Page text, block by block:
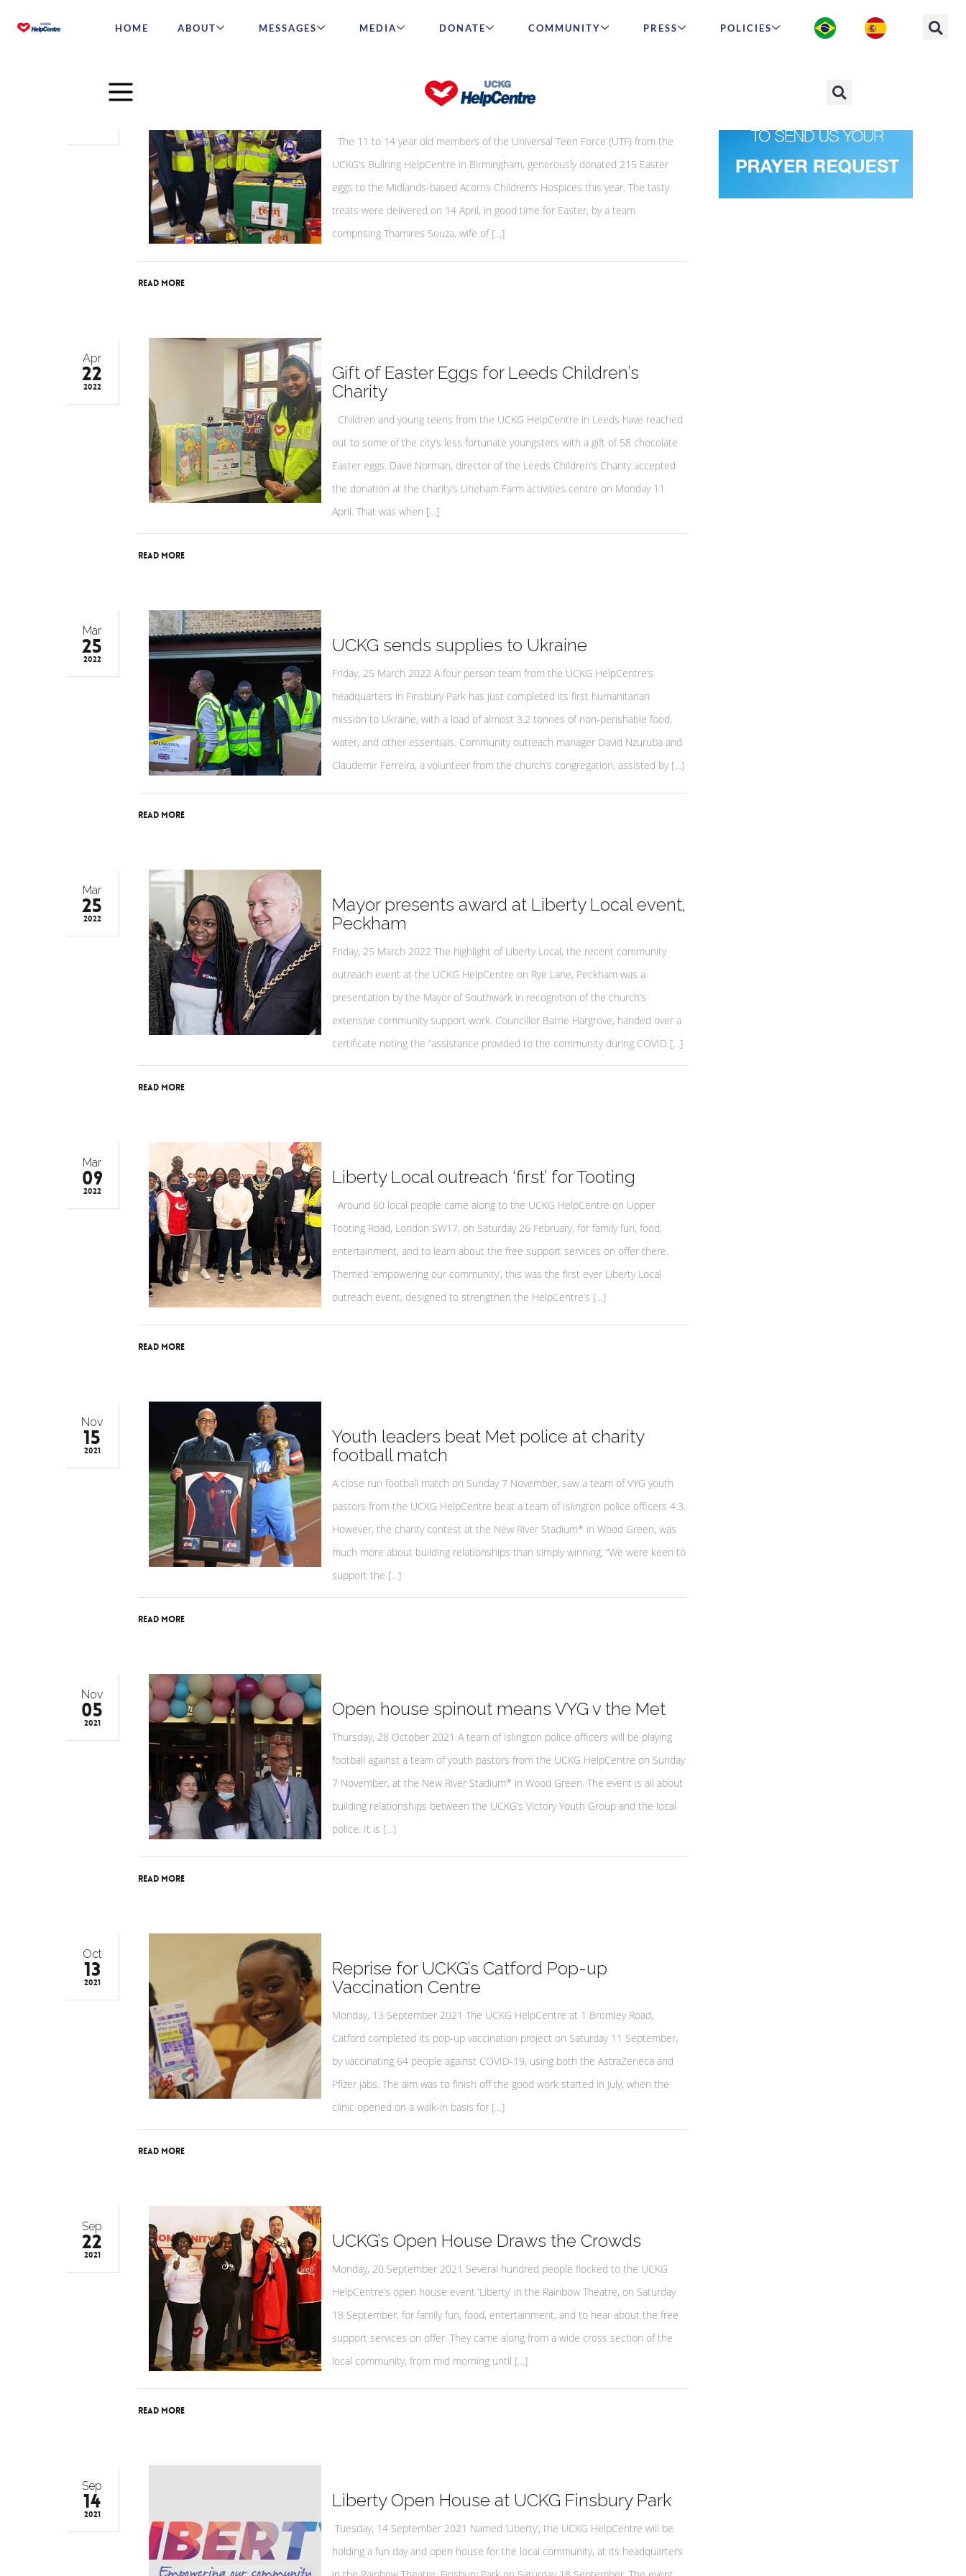
HOME ABOUT MESSAGES MEDIA DONATE COMMUNITY PRESS POLICIES
Easter Eggs for Midlands children’s hospices
The 11 to 14 year old members of the Universal Teen Force (UTF) from the
UCKG’s Bullring HelpCentre in Birmingham, generously donated 215 Easter
eggs to the Midlands-based Acorns Children’s Hospices this year. The tasty
treats were delivered on 14 April, in good time for Easter, by a team
comprising Thamires Souza, wife of […]
Read More
Apr
22
2022
Gift of Easter Eggs for Leeds Children’s
Charity
Children and young teens from the UCKG HelpCentre in Leeds have reached
out to some of the city’s less fortunate youngsters with a gift of 58 chocolate
Easter eggs. Dave Norman, director of the Leeds Children’s Charity accepted
the donation at the charity’s Lineham Farm activities centre on Monday 11
April. That was when […]
Read More
Mar
25
2022
UCKG sends supplies to Ukraine
Friday, 25 March 2022 A four person team from the UCKG HelpCentre’s
headquarters in Finsbury Park has just completed its first humanitarian
mission to Ukraine, with a load of almost 3.2 tonnes of non-perishable food,
water, and other essentials. Community outreach manager David Nzuruba and
Claudemir Ferreira, a volunteer from the church’s congregation, assisted by […]
Read More
Mar
25
2022
Mayor presents award at Liberty Local event,
Peckham
Friday, 25 March 2022 The highlight of Liberty Local, the recent community
outreach event at the UCKG HelpCentre on Rye Lane, Peckham was a
presentation by the Mayor of Southwark in recognition of the church’s
extensive community support work. Councillor Barrie Hargrove, handed over a
certificate noting the “assistance provided to the community during COVID […]
Read More
Mar
09
2022
Liberty Local outreach ‘first’ for Tooting
Around 60 local people came along to the UCKG HelpCentre on Upper
Tooting Road, London SW17, on Saturday 26 February, for family fun, food,
entertainment, and to learn about the free support services on offer there.
Themed ‘empowering our community’, this was the first ever Liberty Local
outreach event, designed to strengthen the HelpCentre’s […]
Read More
Nov
15
2021
Youth leaders beat Met police at charity
football match
A close run football match on Sunday 7 November, saw a team of VYG youth
pastors from the UCKG HelpCentre beat a team of Islington police officers 4:3.
However, the charity contest at the New River Stadium* in Wood Green, was
much more about building relationships than simply winning. “We were keen to
support the […]
Read More
Nov
05
2021
Open house spinout means VYG v the Met
Thursday, 28 October 2021 A team of Islington police officers will be playing
football against a team of youth pastors from the UCKG HelpCentre on Sunday
7 November, at the New River Stadium* in Wood Green. The event is all about
building relationships between the UCKG’s Victory Youth Group and the local
police. It is […]
Read More
Oct
13
2021
Reprise for UCKG’s Catford Pop-up
Vaccination Centre
Monday, 13 September 2021 The UCKG HelpCentre at 1 Bromley Road,
Catford completed its pop-up vaccination project on Saturday 11 September,
by vaccinating 64 people against COVID-19, using both the AstraZeneca and
Pfizer jabs. The aim was to finish off the good work started in July, when the
clinic opened on a walk-in basis for […]
Read More
Sep
22
2021
UCKG’s Open House Draws the Crowds
Monday, 20 September 2021 Several hundred people flocked to the UCKG
HelpCentre’s open house event ‘Liberty’ in the Rainbow Theatre, on Saturday
18 September, for family fun, food, entertainment, and to hear about the free
support services on offer. They came along from a wide cross section of the
local community, from mid morning until […]
Read More
Sep
14
2021
Liberty Open House at UCKG Finsbury Park
Tuesday, 14 September 2021 Named ‘Liberty’, the UCKG HelpCentre will be
holding a fun day and open house for the local community, at its headquarters